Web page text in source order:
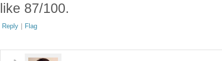
like 87/100.
Reply | Flag